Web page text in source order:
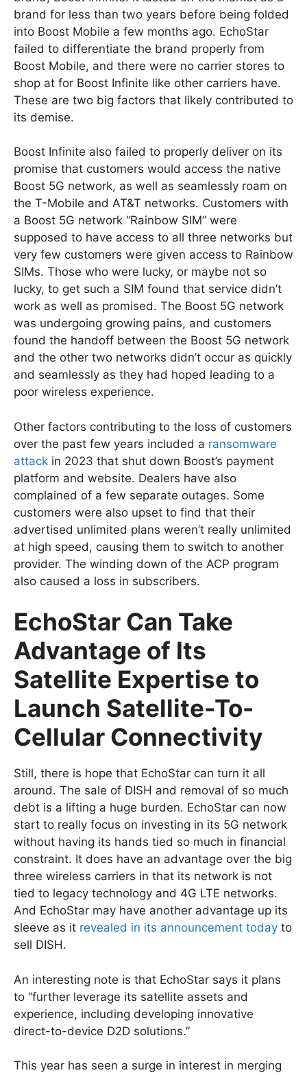
brand for less than two years before being folded
into Boost Mobile a few months ago. EchoStar
failed to differentiate the brand properly from
Boost Mobile, and there were no carrier stores to
shop at for Boost Infinite like other carriers have.
These are two big factors that likely contributed to
its demise.
Boost Infinite also failed to properly deliver on its
promise that customers would access the native
Boost 5G network, as well as seamlessly roam on
the T-Mobile and AT&T networks. Customers with
a Boost 5G network “Rainbow SIM” were
supposed to have access to all three networks but
very few customers were given access to Rainbow
SIMs. Those who were lucky, or maybe not so
lucky, to get such a SIM found that service didn’t
work as well as promised. The Boost 5G network
was undergoing growing pains, and customers
found the handoff between the Boost 5G network
and the other two networks didn’t occur as quickly
and seamlessly as they had hoped leading to a
poor wireless experience.
Other factors contributing to the loss of customers
over the past few years included a ransomware
attack in 2023 that shut down Boost’s payment
platform and website. Dealers have also
complained of a few separate outages. Some
customers were also upset to find that their
advertised unlimited plans weren’t really unlimited
at high speed, causing them to switch to another
provider. The winding down of the ACP program
also caused a loss in subscribers.
EchoStar Can Take
Advantage of Its
Satellite Expertise to
Launch Satellite-To-
Cellular Connectivity
Still, there is hope that EchoStar can turn it all
around. The sale of DISH and removal of so much
debt is a lifting a huge burden. EchoStar can now
start to really focus on investing in its 5G network
without having its hands tied so much in financial
constraint. It does have an advantage over the big
three wireless carriers in that its network is not
tied to legacy technology and 4G LTE networks.
And EchoStar may have another advantage up its
sleeve as it revealed in its announcement today to
sell DISH.
An interesting note is that EchoStar says it plans
to “further leverage its satellite assets and
experience, including developing innovative
direct-to-device D2D solutions.”
This year has seen a surge in interest in merging